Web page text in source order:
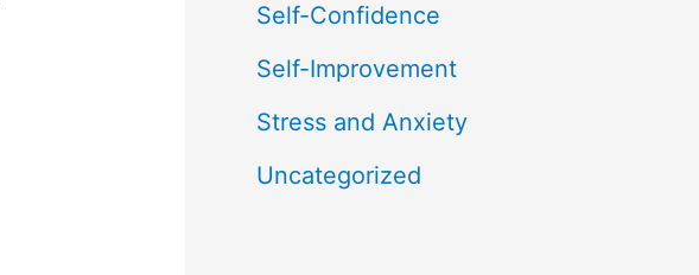
Self-Confidence
Self-Improvement
Stress and Anxiety
Uncategorized